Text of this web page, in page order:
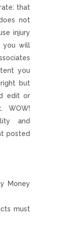
that
not
injury
you will
you
right but
edit or
WOW!
and
posted
Money
must